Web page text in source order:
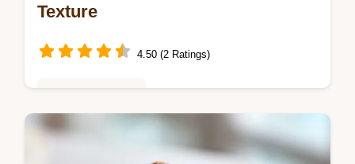
Texture
4.50 (2 Ratings)
Bake a Blueberry Chiffon Cake from scratch
with this guide. Get a moist blueberry chiffon